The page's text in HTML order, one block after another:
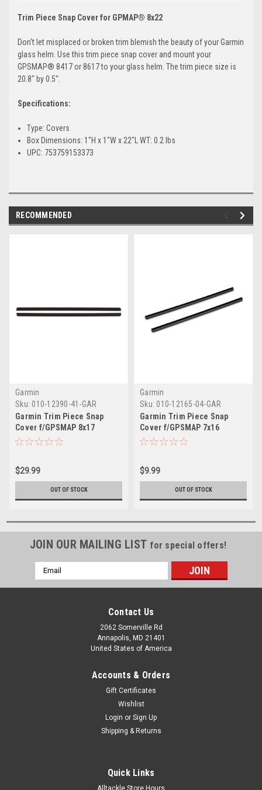
Trim Piece Snap Cover for GPMAP® 8x22
Don't let misplaced or broken trim blemish the beauty of your Garmin
glass helm. Use this trim piece snap cover and mount your
GPSMAP® 8417 or 8617 to your glass helm. The trim piece size is
20.8" by 0.5".
Specifications:
Type: Covers
Box Dimensions: 1"H x 1"W x 22"L WT: 0.2 lbs
UPC: 753759153373
RECOMMENDED
Garmin
Sku: 010-12390-41-GAR
Garmin Trim Piece Snap
Cover f/GPSMAP 8x17
$29.99
OUT OF STOCK
Garmin
Sku: 010-12165-04-GAR
Garmin Trim Piece Snap
Cover f/GPSMAP 7x16
$9.99
OUT OF STOCK
JOIN OUR MAILING LIST for special offers!
Email
Address
Contact Us
2062 Somerville Rd
Annapolis, MD 21401
United States of America
Accounts & Orders
Gift Certificates
Wishlist
Login or Sign Up
Shipping & Returns
Quick Links
Alltackle Store Hours